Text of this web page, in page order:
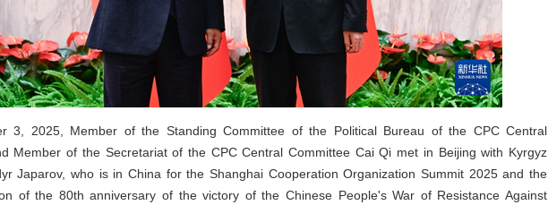
3, 2025, Member of the Standing Committee of the Political Bureau of the CPC Central
Member of the Secretariat of the CPC Central Committee Cai Qi met in Beijing with Kyrgyz
Japarov, who is in China for the Shanghai Cooperation Organization Summit 2025 and the
of the 80th anniversary of the victory of the Chinese People's War of Resistance Against